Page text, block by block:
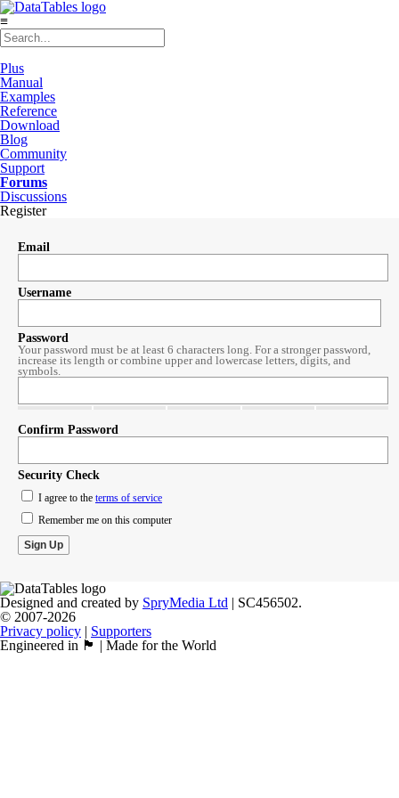
≡
Plus
Manual
Examples
Reference
Download
Blog
Community
Support
Forums
Discussions
Register
Email
Username
Password
Your password must be at least 6 characters long. For a stronger password,
increase its length or combine upper and lowercase letters, digits, and
symbols.
Confirm Password
Security Check
I agree to the terms of service
Remember me on this computer
Designed and created by SpryMedia Ltd | SC456502.
© 2007-2026
Privacy policy | Supporters
Engineered in 🏴󠁧󠁢󠁳󠁣󠁴󠁿 | Made for the World